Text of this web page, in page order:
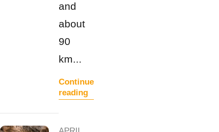
and
about
90
km...
Continue
reading